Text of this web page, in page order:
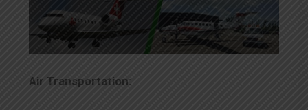
Air Transportation: